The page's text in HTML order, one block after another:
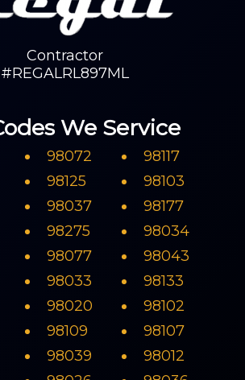
Contractor
#REGALRL897ML
We Service
98072
98125
98037
98275
98077
98033
98020
98109
98039
98117
98103
98177
98034
98043
98133
98102
98107
98012